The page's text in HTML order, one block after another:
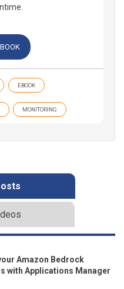
EBOOK
MONITORING
Amazon Bedrock
with Applications Manager